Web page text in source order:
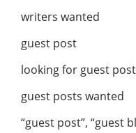
writers wanted
guest post
looking for guest
guest posts wanted
“guest post”, “guest